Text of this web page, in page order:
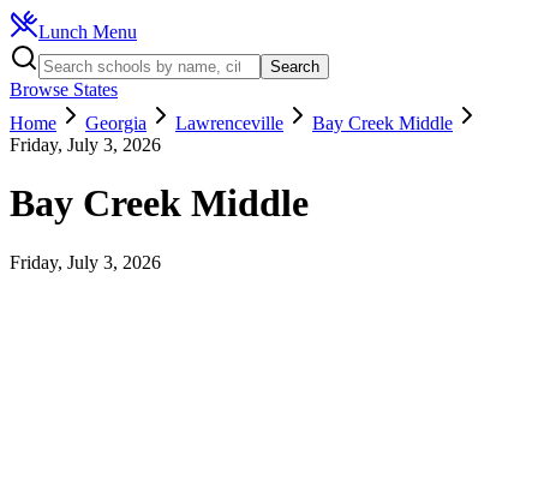
Lunch Menu
Search
Browse States
Home
Georgia Lawrenceville
Bay Creek Middle
Friday, July 3, 2026
Bay Creek Middle
Friday, July 3, 2026